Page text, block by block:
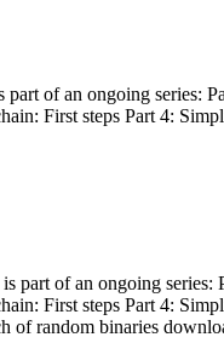
of an ongoing series:
First steps Part 4:
part of an ongoing
First steps Part 4:
of random binaries